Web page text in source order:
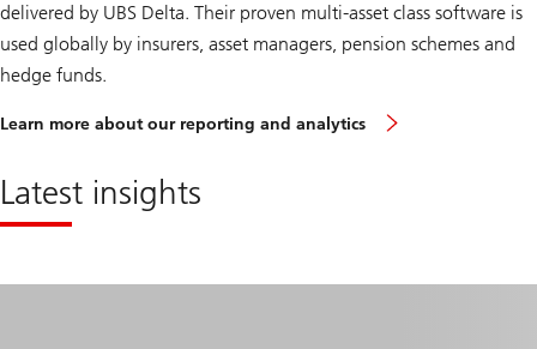
delivered by UBS Delta. Their proven multi-asset class software is
used globally by insurers, asset managers, pension schemes and
hedge funds.
Learn more about our reporting and analytics
Latest insights